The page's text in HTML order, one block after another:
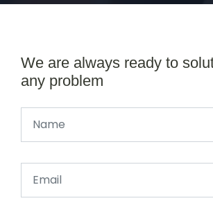
We are always ready to
any problem